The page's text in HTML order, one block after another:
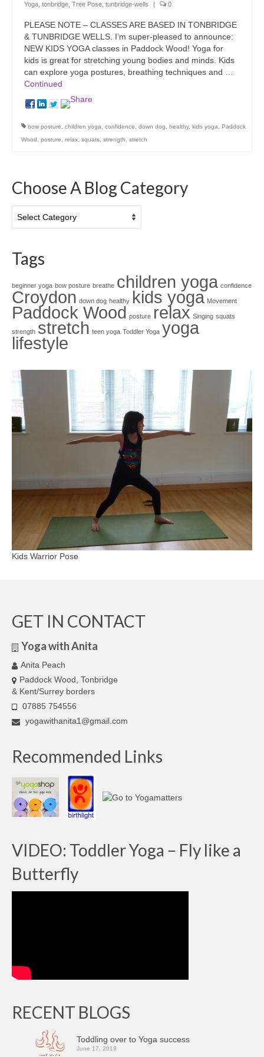
Yoga, tonbridge, Tree Pose, tunbridge-wells 0
PLEASE NOTE – CLASSES ARE BASED IN TONBRIDGE
& TUNBRIDGE WELLS. I’m super-pleased to announce:
NEW KIDS YOGA classes in Paddock Wood! Yoga for
kids is great for stretching young bodies and minds. Kids
can explore yoga postures, breathing techniques and …
Continued
bow posture, children yoga, confidence, down dog, healthy, kids yoga, Paddock
Wood , posture, relax, squats, strength, stretch
Choose A Blog Category
Tags
beginner yoga bow posture breathe children yoga confidence
Croydon down dog healthy kids yoga Movement
Paddock Wood posture relax Singing squats
strength stretch teen yoga Toddler Yoga yoga
lifestyle
Kids Warrior Pose
GET IN CONTACT
Yoga with Anita
Anita Peach
Paddock Wood, Tonbridge
& Kent/Surrey borders
07885 754556
yogawithanita1@gmail.com
Recommended Links
VIDEO: Toddler Yoga – Fly like a
Butterfly
RECENT BLOGS
Toddling over to Yoga success
June 17, 2019